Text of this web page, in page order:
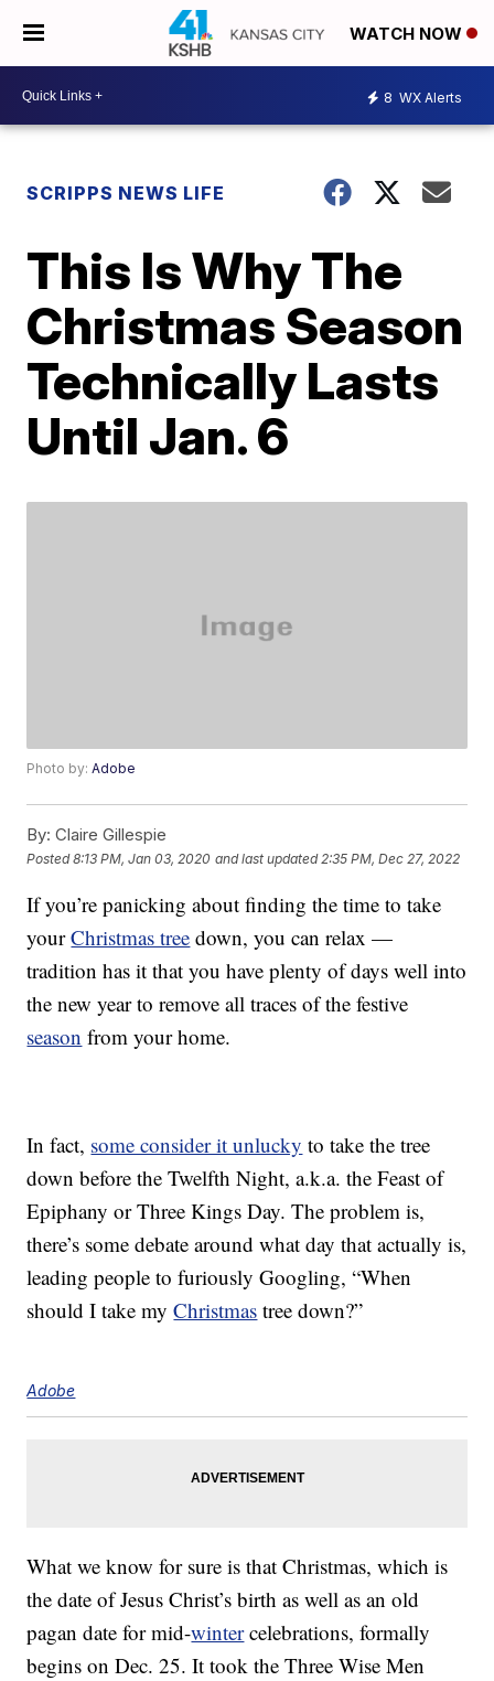
WATCH NOW
8 WX Alerts
SCRIPPS NEWS LIFE
This Is Why The
Christmas Season
Technically Lasts
Until Jan. 6
Photo by:Adobe
By: Claire Gillespie
Posted8:13 PM, Jan 03, 2020 and last updated 2:35 PM, Dec 27, 2022
If you’re panicking about finding the time to take
yourChristmas tree down, you can relax —
tradition has it that you have plenty of days well into
the new year to remove all traces of the festive
season from your home.
In fact, some consider it unlucky to take the tree
down before the Twelfth Night, a.k.a. the Feast of
Epiphany or Three Kings Day. The problem is,
there’s some debate around what day that actually is,
leading people to furiously Googling, “When
should I take myChristmas tree down?”
Adobe
What we know for sure is that Christmas, which is
the date of Jesus Christ’s birth as well as an old
pagan date for mid-wintercelebrations, formally
begins on Dec. 25. It took the Three Wise Men